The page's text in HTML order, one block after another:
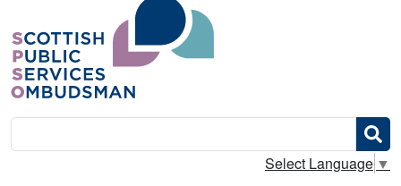
Search
Select Language ▼